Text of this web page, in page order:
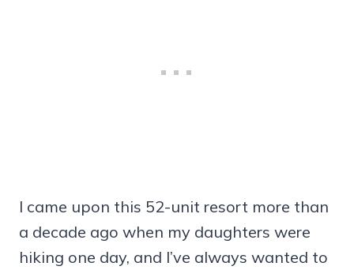
I came upon this 52-unit resort more than
a decade ago when my daughters were
hiking one day, and I’ve always wanted to